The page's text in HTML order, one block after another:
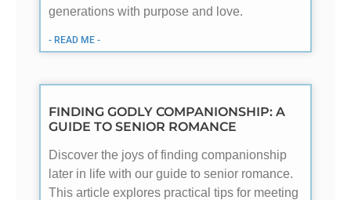
generations with purpose and love.
- READ ME -
FINDING GODLY COMPANIONSHIP: A
GUIDE TO SENIOR ROMANCE
Discover the joys of finding companionship
later in life with our guide to senior romance.
This article explores practical tips for meeting